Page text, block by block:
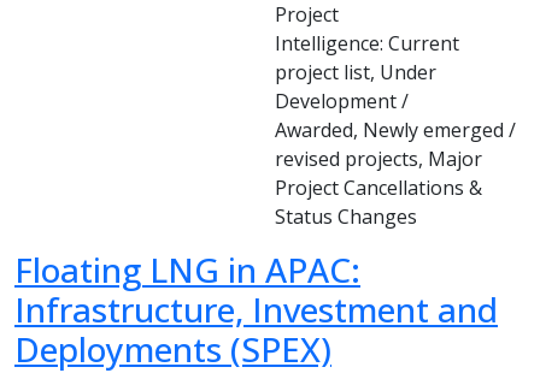
Project
Intelligence: Current
project list, Under
Development /
Awarded, Newly emerged /
revised projects, Major
Project Cancellations &
Status Changes
Floating LNG in APAC:
Infrastructure, Investment and
Deployments (SPEX)